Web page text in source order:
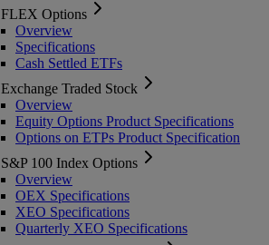
FLEX Options
Overview
Specifications
Cash Settled ETFs
Exchange Traded Stock
Overview
Equity Options Product Specifications
Options on ETPs Product Specification
S&P 100 Index Options
Overview
OEX Specifications
XEO Specifications
Quarterly XEO Specifications